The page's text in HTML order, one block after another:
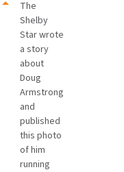
The
Shelby
Star wrote
a story
about
Doug
Armstrong
and
published
this photo
of him
running